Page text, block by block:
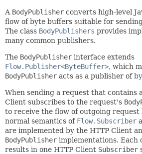
A BodyPublisher converts high-level
flow of byte buffers suitable for
The class BodyPublishers provides
many common publishers.
The BodyPublisher interface extends
Flow.Publisher<ByteBuffer>, which
BodyPublisher acts as a publisher of
When sending a request that contains
Client subscribes to the request's
to receive the flow of outgoing request
normal semantics of Flow.Subscriber
are implemented by the HTTP Client
BodyPublisher implementations. Each
results in one HTTP Client Subscriber